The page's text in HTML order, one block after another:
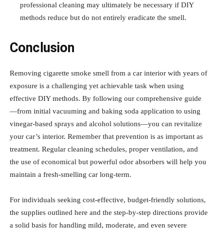
professional cleaning may ultimately be necessary if DIY
methods reduce but do not entirely eradicate the smell.
Conclusion
Removing cigarette smoke smell from a car interior with years of
exposure is a challenging yet achievable task when using
effective DIY methods. By following our comprehensive guide
—from initial vacuuming and baking soda application to using
vinegar-based sprays and alcohol solutions—you can revitalize
your car’s interior. Remember that prevention is as important as
treatment. Regular cleaning schedules, proper ventilation, and
the use of economical but powerful odor absorbers will help you
maintain a fresh-smelling car long-term.
For individuals seeking cost-effective, budget-friendly solutions,
the supplies outlined here and the step-by-step directions provide
a solid basis for handling mild, moderate, and even severe